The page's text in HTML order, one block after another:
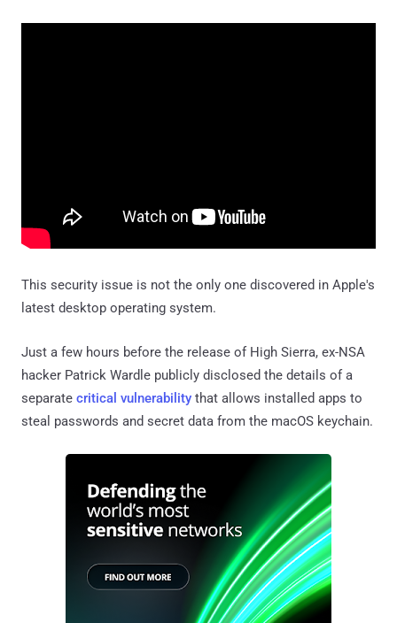
This security issue is not the only one discovered in Apple's
latest desktop operating system.
Just a few hours before the release of High Sierra, ex-NSA
hacker Patrick Wardle publicly disclosed the details of a
separate critical vulnerability that allows installed apps to
steal passwords and secret data from the macOS keychain.